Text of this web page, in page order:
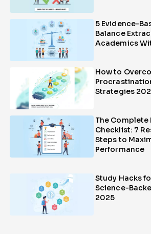
5 Evidence-
Balance
Academics
How to
Strategies
The Complete
Checklist: 7
Steps to
Performance
Study Hacks
Science-
2025